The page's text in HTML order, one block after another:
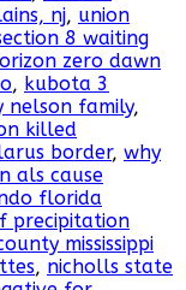
nj, union
8 waiting
zero dawn
, kubota 3
nelson family,
killed
border, why
als cause
florida
precipitation
mississippi
, nicholls state